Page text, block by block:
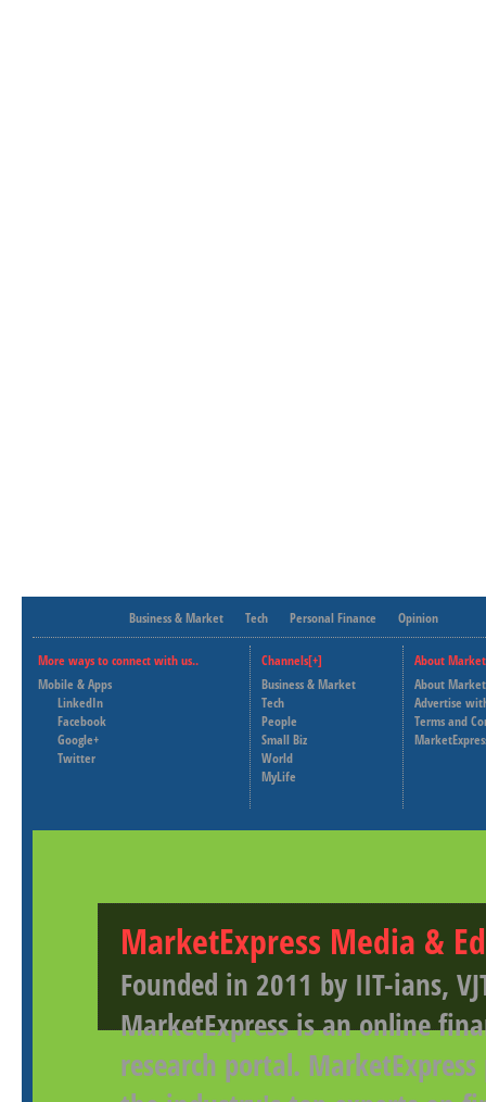
Business & Market Tech Personal Finance Opinion
More ways to connect with us..
Mobile & Apps
LinkedIn
Facebook
Google+
Twitter
Channels[+]
Business & Market
Tech
People
Small Biz
World
MyLife
About
About
Advertise
Terms and
MarketExpress Media &
Founded in 2011 by IIT-ians,
MarketExpress is an online
research portal.